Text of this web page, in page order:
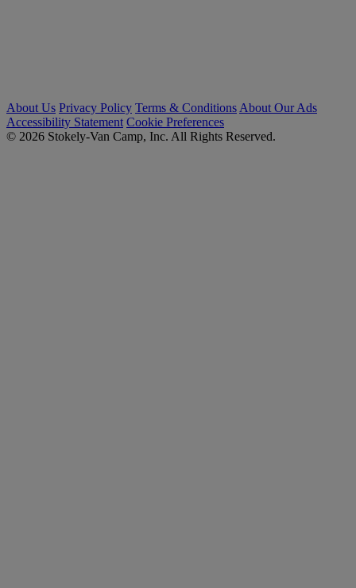
About Us Privacy Policy Terms & Conditions About Our Ads
Accessibility Statement Cookie Preferences
© 2026 Stokely-Van Camp, Inc. All Rights Reserved.